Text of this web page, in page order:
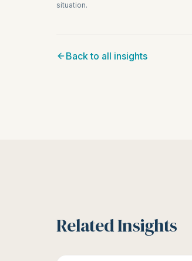
situation.
Back to all insights
Related Insights